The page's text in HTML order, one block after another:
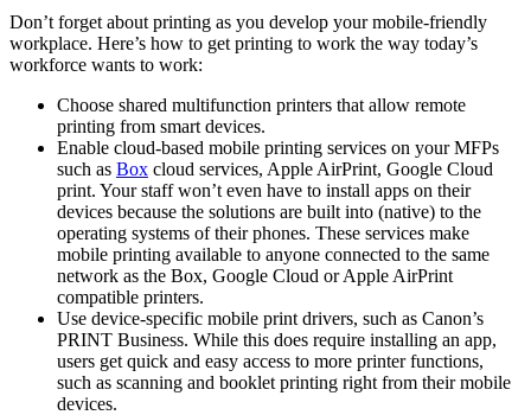
Don’t forget about printing as you develop your mobile-friendly
workplace. Here’s how to get printing to work the way today’s
workforce wants to work:
Choose shared multifunction printers that allow remote
printing from smart devices.
Enable cloud-based mobile printing services on your MFPs
such as Box cloud services, Apple AirPrint, Google Cloud
print. Your staff won’t even have to install apps on their
devices because the solutions are built into (native) to the
operating systems of their phones. These services make
mobile printing available to anyone connected to the same
network as the Box, Google Cloud or Apple AirPrint
compatible printers.
Use device-specific mobile print drivers, such as Canon’s
PRINT Business. While this does require installing an app,
users get quick and easy access to more printer functions,
such as scanning and booklet printing right from their mobile
devices.